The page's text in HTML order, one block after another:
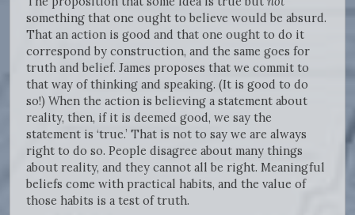
something that one ought to believe would be absurd.
That an action is good and that one ought to do it
correspond by construction, and the same goes for
truth and belief. James proposes that we commit to
that way of thinking and speaking. (It is good to do
so!) When the action is believing a statement about
reality, then, if it is deemed good, we say the
statement is ‘true.’ That is not to say we are always
right to do so. People disagree about many things
about reality, and they cannot all be right. Meaningful
beliefs come with practical habits, and the value of
those habits is a test of truth.